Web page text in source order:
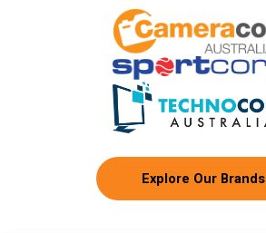
Explore Our Brands